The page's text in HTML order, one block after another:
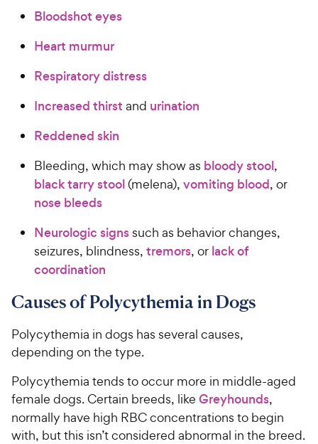
Bloodshot eyes
Heart murmur
Respiratory distress
Increased thirst and urination
Reddened skin
Bleeding, which may show as bloody stool,
black tarry stool(melena), vomiting blood, or
nose bleeds
Neurologic signs such as behavior changes,
seizures, blindness, tremors, or lack of
coordination
Causes of Polycythemia in Dogs
Polycythemia in dogs has several causes,
depending on the type.
Polycythemia tends to occur more in middle-aged
female dogs. Certain breeds, like Greyhounds,
normally have high RBC concentrations to begin
with, but this isn’t considered abnormal in the breed.